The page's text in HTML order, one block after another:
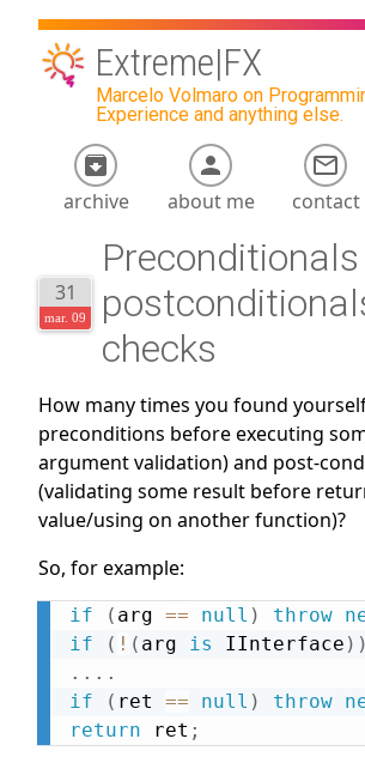
Extreme|FX
Marcelo Volmaro on
Experience and anything else.
archive about me contact
31
mar. 09
checks
How many times you found
preconditions before executing
argument validation) and post-
(validating some result before
value/using on another function)?
So, for example:
if ( arg == null ) throw
if
( ! ( arg is IInterface ) )
. . . .
if
( ret == null ) throw
return ret ;